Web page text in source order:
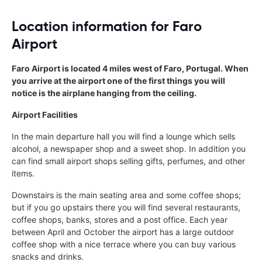
Location information for Faro
Airport
Faro Airport is located 4 miles west of Faro, Portugal. When
you arrive at the airport one of the first things you will
notice is the airplane hanging from the ceiling.
Airport Facilities
In the main departure hall you will find a lounge which sells
alcohol, a newspaper shop and a sweet shop. In addition you
can find small airport shops selling gifts, perfumes, and other
items.
Downstairs is the main seating area and some coffee shops;
but if you go upstairs there you will find several restaurants,
coffee shops, banks, stores and a post office. Each year
between April and October the airport has a large outdoor
coffee shop with a nice terrace where you can buy various
snacks and drinks.